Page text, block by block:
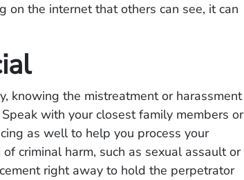
on the internet that others can see, it can
knowing the mistreatment or harassment
with your closest family members or
as well to help you process your
criminal harm, such as sexual assault or
right away to hold the perpetrator